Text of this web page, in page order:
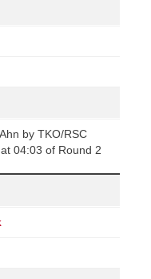
by TKO/RSC
04:03 of Round 2